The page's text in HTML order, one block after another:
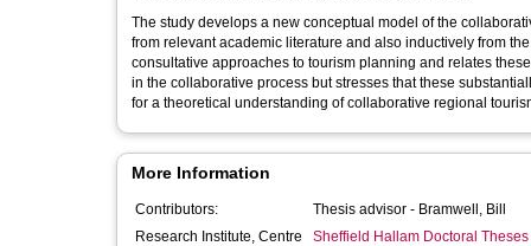
The study develops a new conceptual model of the
from relevant academic literature and also inductively from
consultative approaches to tourism planning and relates
in the collaborative process but stresses that these
for a theoretical understanding of collaborative regional
More Information
Contributors: Thesis advisor - Bramwell, Bill
Research Institute, Centre
Sheffield Hallam Doctoral Theses